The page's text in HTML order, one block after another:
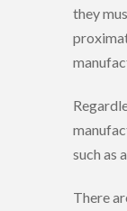
they
such as
There